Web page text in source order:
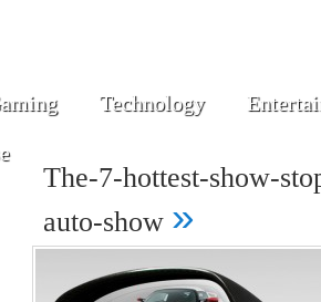
Technology
The-7-hottest-show-
auto-show »